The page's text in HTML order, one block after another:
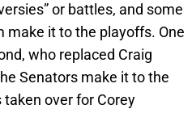
or battles, and some
make it to the playoffs. One
who replaced Craig
Senators make it to the
over for Corey